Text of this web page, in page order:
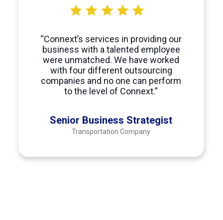
“Connext’s services in providing our
business with a talented employee
were unmatched. We have worked
with four different outsourcing
companies and no one can perform
to the level of Connext.”
Senior Business Strategist
Transportation Company